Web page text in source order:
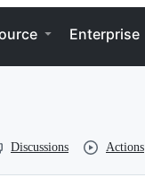
Enterprise
Discussions Actions